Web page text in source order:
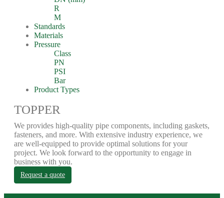
R
M
Standards
Materials
Pressure
Class
PN
PSI
Bar
Product Types
TOPPER
We provides high-quality pipe components, including gaskets,
fasteners, and more. With extensive industry experience, we
are well-equipped to provide optimal solutions for your
project. We look forward to the opportunity to engage in
business with you.
Request a quote